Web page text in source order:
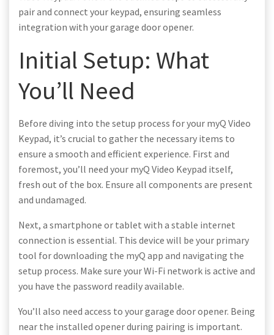
pair and connect your keypad, ensuring seamless
integration with your garage door opener.
Initial Setup: What
You’ll Need
Before diving into the setup process for your myQ Video
Keypad, it’s crucial to gather the necessary items to
ensure a smooth and efficient experience. First and
foremost, you’ll need your myQ Video Keypad itself,
fresh out of the box. Ensure all components are present
and undamaged.
Next, a smartphone or tablet with a stable internet
connection is essential. This device will be your primary
tool for downloading the myQ app and navigating the
setup process. Make sure your Wi-Fi network is active and
you have the password readily available.
You’ll also need access to your garage door opener. Being
near the installed opener during pairing is important.